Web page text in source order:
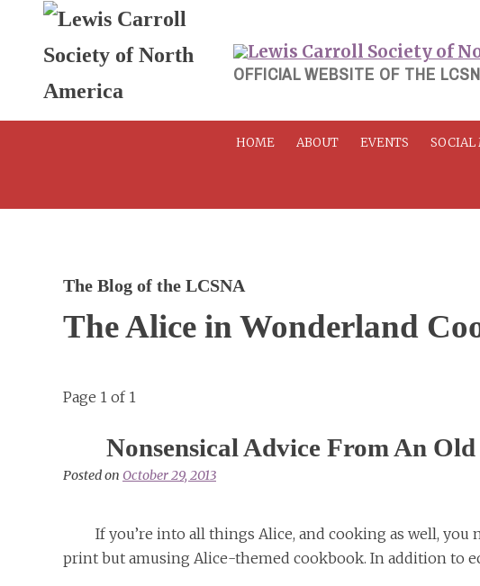
content
OFFICIAL WEBSITE OF THE
HOME ABOUT EVENTS
The Blog of the LCSNA
The Alice in Wonderland
Page 1 of 1
Nonsensical Advice From An
Posted on October 29, 2013
If you’re into all things Alice, and cooking as well,
print but amusing Alice-themed cookbook. In addition to